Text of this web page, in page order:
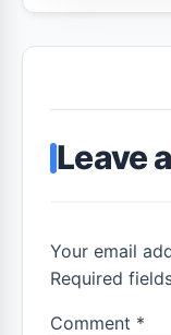
Leave
Your email
Required
Comment *